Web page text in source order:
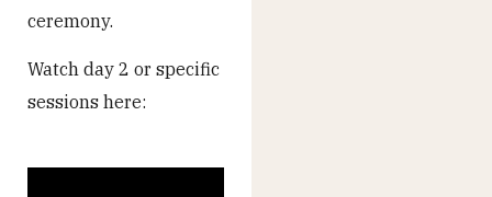
ceremony.
Watch day 2 or specific
sessions here: